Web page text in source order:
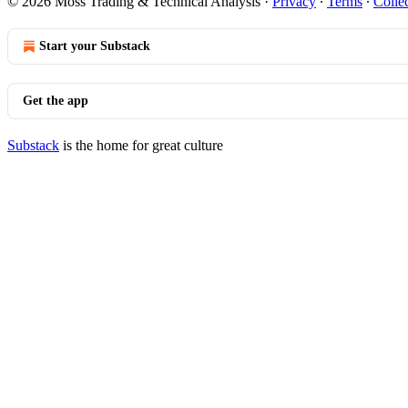
Start your Substack
Get the app
Substack is the home for great culture